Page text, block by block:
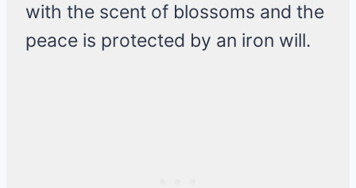
with the scent of blossoms and the
peace is protected by an iron will.